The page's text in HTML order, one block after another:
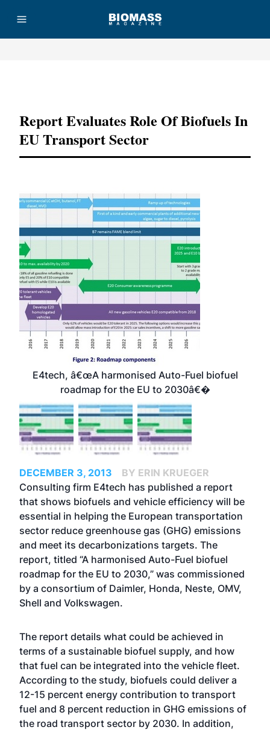
Report Evaluates Role Of Biofuels In
EU Transport Sector
E4tech, â€œA harmonised Auto-Fuel biofuel
roadmap for the EU to 2030â€�
DECEMBER 3, 2013
BY ERIN KRUEGER
Consulting firm E4tech has published a report
that shows biofuels and vehicle efficiency will be
essential in helping the European transportation
sector reduce greenhouse gas (GHG) emissions
and meet its decarbonizations targets. The
report, titled “A harmonised Auto-Fuel biofuel
roadmap for the EU to 2030,” was commissioned
by a consortium of Daimler, Honda, Neste, OMV,
Shell and Volkswagen.
The report details what could be achieved in
terms of a sustainable biofuel supply, and how
that fuel can be integrated into the vehicle fleet.
According to the study, biofuels could deliver a
12-15 percent energy contribution to transport
fuel and 8 percent reduction in GHG emissions of
the road transport sector by 2030. In addition,